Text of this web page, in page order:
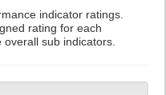
indicator ratings.
rating for each
sub indicators.